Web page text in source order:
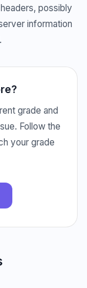
possibly
information
grade and
Follow the
your grade